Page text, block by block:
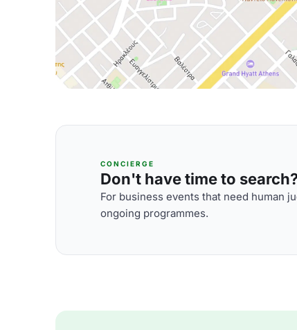
CONCIERGE
Don't have time to
For business events that need human
ongoing programmes.